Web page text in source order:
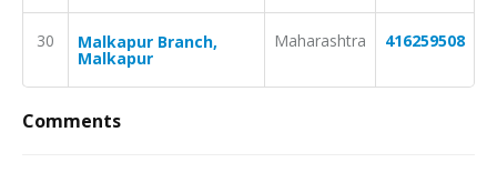
30 Malkapur Branch,
Malkapur
Maharashtra 416259508
Comments